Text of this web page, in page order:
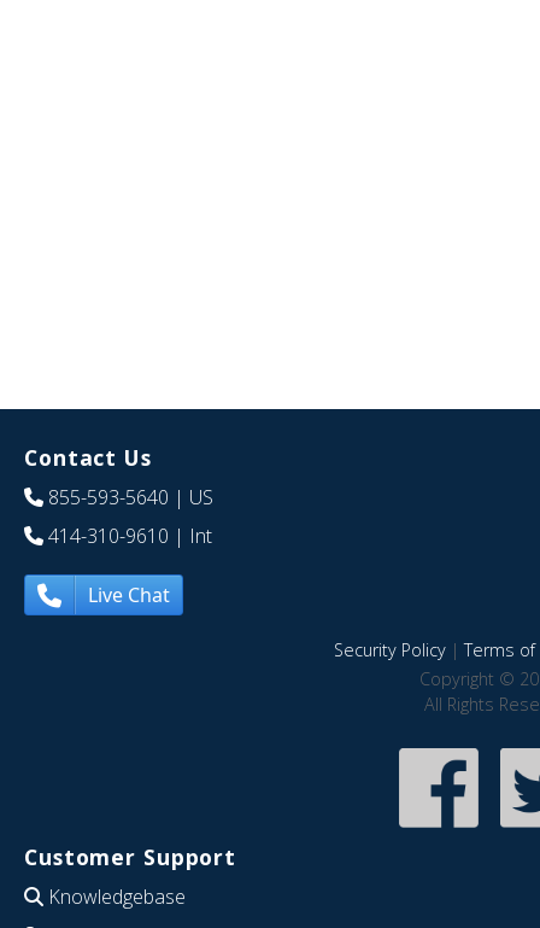
Contact Us
855-593-5640 | US
414-310-9610 | Int
Live Chat
Security Policy|Terms of
Copyright ©
All Rights
Customer Support
Knowledgebase